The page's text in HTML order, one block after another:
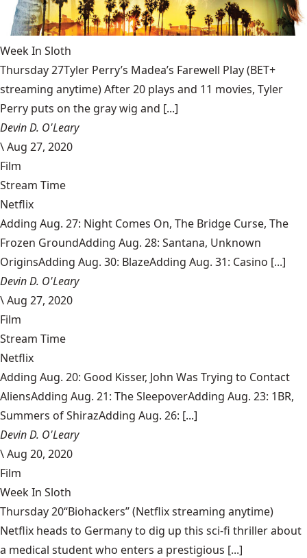
Week In Sloth
Thursday 27Tyler Perry’s Madea’s Farewell Play (BET+
streaming anytime) After 20 plays and 11 movies, Tyler
Perry puts on the gray wig and [...]
Devin D. O'Leary
\Aug 27, 2020
Film
Stream Time
Netflix
Adding Aug. 27: Night Comes On, The Bridge Curse, The
Frozen GroundAdding Aug. 28: Santana, Unknown
OriginsAdding Aug. 30: BlazeAdding Aug. 31: Casino [...]
Devin D. O'Leary
\Aug 27, 2020
Film
Stream Time
Netflix
Adding Aug. 20: Good Kisser, John Was Trying to Contact
AliensAdding Aug. 21: The SleepoverAdding Aug. 23: 1BR,
Summers of ShirazAdding Aug. 26: [...]
Devin D. O'Leary
\Aug 20, 2020
Film
Week In Sloth
Thursday 20“Biohackers” (Netflix streaming anytime)
Netflix heads to Germany to dig up this sci-fi thriller about
a medical student who enters a prestigious [...]